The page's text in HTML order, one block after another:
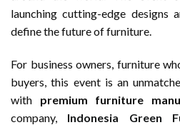
launching cutting-edge designs
define the future of furniture.
For business owners, furniture
buyers, this event is an
with premium furniture
company, Indonesia Green